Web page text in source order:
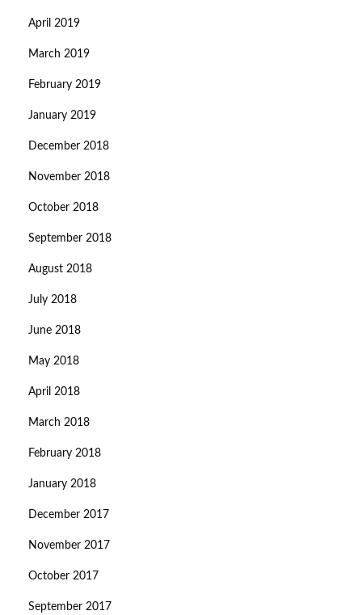
April 2019
March 2019
February 2019
January 2019
December 2018
November 2018
October 2018
September 2018
August 2018
July 2018
June 2018
May 2018
April 2018
March 2018
February 2018
January 2018
December 2017
November 2017
October 2017
September 2017